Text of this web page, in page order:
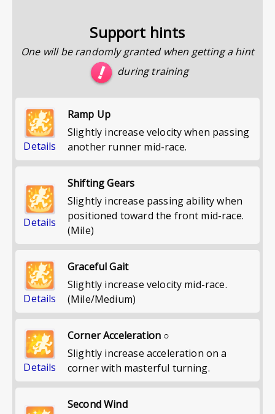
Support hints
One will be randomly granted when getting a hint
during training
Details
Ramp Up
Slightly increase velocity when passing
another runner mid-race.
Details
Shifting Gears
Slightly increase passing ability when
positioned toward the front mid-race.
(Mile)
Details
Graceful Gait
Slightly increase velocity mid-race.
(Mile/Medium)
Details
Corner Acceleration ○
Slightly increase acceleration on a
corner with masterful turning.
Second Wind